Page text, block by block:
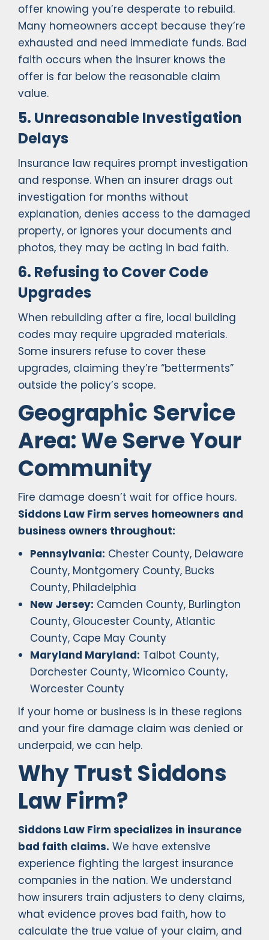
offer knowing you’re desperate to rebuild.
Many homeowners accept because they’re
exhausted and need immediate funds. Bad
faith occurs when the insurer knows the
offer is far below the reasonable claim
value.
5. Unreasonable Investigation
Delays
Insurance law requires prompt investigation
and response. When an insurer drags out
investigation for months without
explanation, denies access to the damaged
property, or ignores your documents and
photos, they may be acting in bad faith.
6. Refusing to Cover Code
Upgrades
When rebuilding after a fire, local building
codes may require upgraded materials.
Some insurers refuse to cover these
upgrades, claiming they’re “betterments”
outside the policy’s scope.
Geographic Service
Area: We Serve Your
Community
Fire damage doesn’t wait for office hours.
Siddons Law Firm serves homeowners and
business owners throughout:
Pennsylvania: Chester County, Delaware
County, Montgomery County, Bucks
County, Philadelphia
New Jersey: Camden County, Burlington
County, Gloucester County, Atlantic
County, Cape May County
Maryland Maryland: Talbot County,
Dorchester County, Wicomico County,
Worcester County
If your home or business is in these regions
and your fire damage claim was denied or
underpaid, we can help.
Why Trust Siddons
Law Firm?
Siddons Law Firm specializes in insurance
bad faith claims. We have extensive
experience fighting the largest insurance
companies in the nation. We understand
how insurers train adjusters to deny claims,
what evidence proves bad faith, how to
calculate the true value of your claim, and